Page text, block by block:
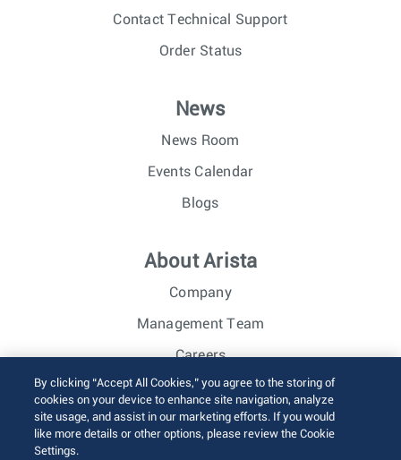
Contact Technical Support
Order Status
News
News Room
Events Calendar
Blogs
About Arista
Company
Management Team
Careers
Investor Relations
© 2026 Arista Networks, Inc. All rights reserved.
By clicking “Accept All Cookies,” you agree to the storing of
cookies on your device to enhance site navigation, analyze
site usage, and assist in our marketing efforts. If you would
like more details or other options, please review the Cookie
Settings.